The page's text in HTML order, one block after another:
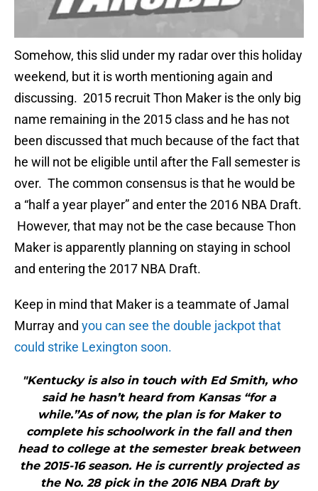
Somehow, this slid under my radar over this holiday
weekend, but it is worth mentioning again and
discussing. 2015 recruit Thon Maker is the only big
name remaining in the 2015 class and he has not
been discussed that much because of the fact that
he will not be eligible until after the Fall semester is
over. The common consensus is that he would be
a “half a year player” and enter the 2016 NBA Draft.
However, that may not be the case because Thon
Maker is apparently planning on staying in school
and entering the 2017 NBA Draft.
Keep in mind that Maker is a teammate of Jamal
Murray and you can see the double jackpot that
could strike Lexington soon.
"Kentucky is also in touch with Ed Smith, who
said he hasn’t heard from Kansas “for a
while.”As of now, the plan is for Maker to
complete his schoolwork in the fall and then
head to college at the semester break between
the 2015-16 season. He is currently projected as
the No. 28 pick in the 2016 NBA Draft by